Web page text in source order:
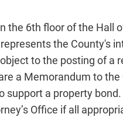
the 6th floor of the Hall
the County's
to the posting of a
a Memorandum to the
support a property
Office if all